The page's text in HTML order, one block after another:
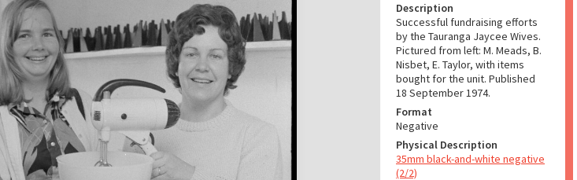
Description
Successful fundraising efforts
by the Tauranga Jaycee Wives.
Pictured from left: M. Meads, B.
Nisbet, E. Taylor, with items
bought for the unit. Published
18 September 1974.
Format
Negative
Physical Description
35mm black-and-white negative
(2/2)